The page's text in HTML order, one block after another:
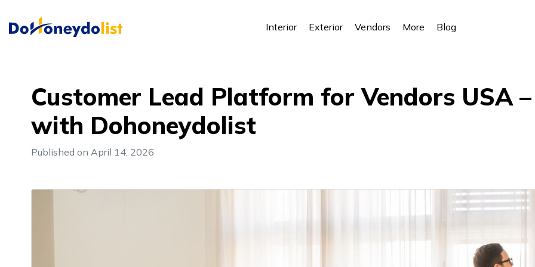
Interior Exterior Vendors More Blog
Customer Lead Platform for Vendors USA
with Dohoneydolist
Published on April 14, 2026